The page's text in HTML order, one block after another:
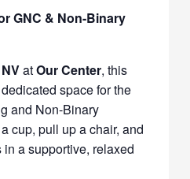
GNC & Non-Binary
atOur Center, this
space for the
and Non-Binary
cup, pull up a chair, and
a supportive, relaxed